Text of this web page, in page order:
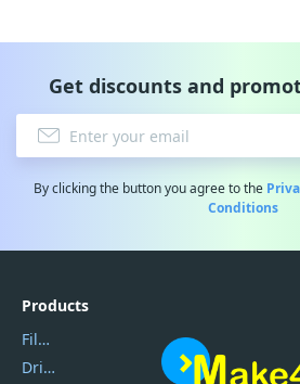
Get discounts and
By clicking the button you agree to the
Conditions
Products
Filmora
DriverEasy